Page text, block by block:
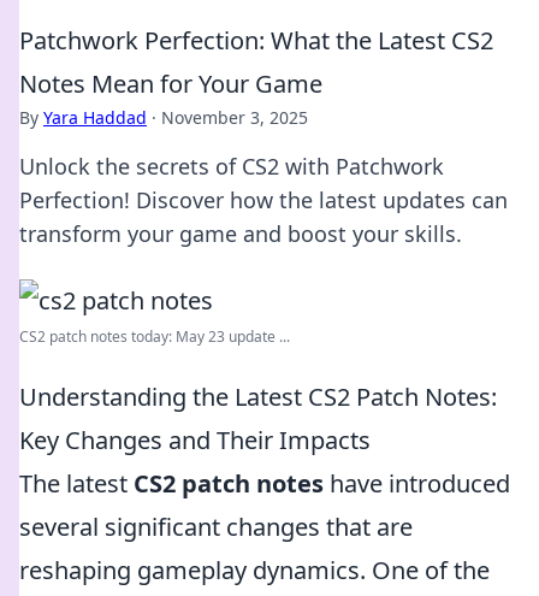
Patchwork Perfection: What the Latest CS2
Notes Mean for Your Game
By Yara Haddad · November 3, 2025
Unlock the secrets of CS2 with Patchwork
Perfection! Discover how the latest updates can
transform your game and boost your skills.
CS2 patch notes today: May 23 update ...
Understanding the Latest CS2 Patch Notes:
Key Changes and Their Impacts
The latest CS2 patch notes have introduced
several significant changes that are
reshaping gameplay dynamics. One of the